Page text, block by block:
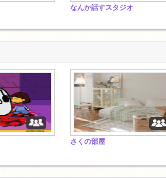
なんか話すスタジオ
さくの部屋